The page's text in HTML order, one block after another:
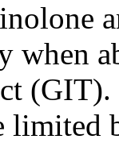
when
limited